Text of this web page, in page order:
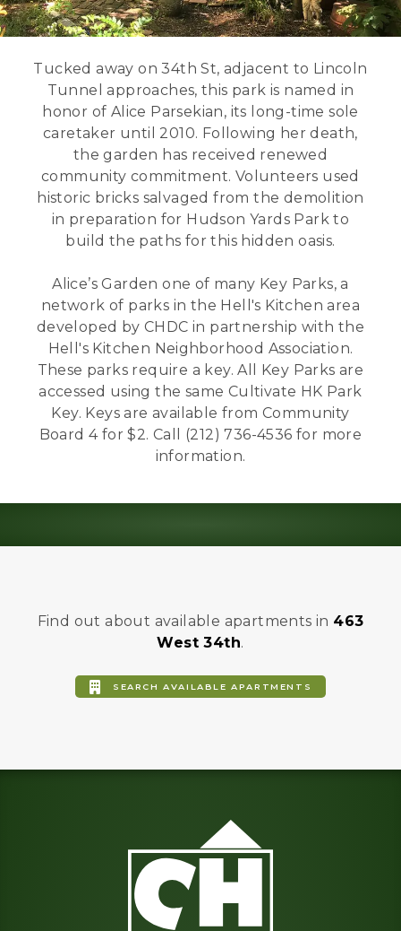
Tucked away on 34th St, adjacent to Lincoln
Tunnel approaches, this park is named in
honor of Alice Parsekian, its long-time sole
caretaker until 2010. Following her death,
the garden has received renewed
community commitment. Volunteers used
historic bricks salvaged from the demolition
in preparation for Hudson Yards Park to
build the paths for this hidden oasis.
Alice’s Garden one of many Key Parks, a
network of parks in the Hell's Kitchen area
developed by CHDC in partnership with the
Hell's Kitchen Neighborhood Association.
These parks require a key. All Key Parks are
accessed using the same Cultivate HK Park
Key. Keys are available from Community
Board 4 for $2. Call (212) 736-4536 for more
information.
Find out about available apartments in 463
West 34th.
SEARCH AVAILABLE APARTMENTS